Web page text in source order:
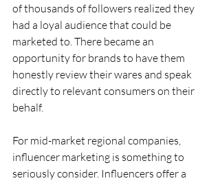
of thousands of followers realized they
had a loyal audience that could be
marketed to. There became an
opportunity for brands to have them
honestly review their wares and speak
directly to relevant consumers on their
behalf.
For mid-market regional companies,
influencer marketing is something to
seriously consider. Influencers offer a